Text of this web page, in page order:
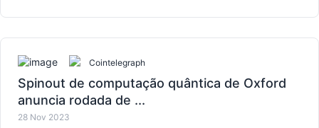
Cointelegraph
Spinout de computação quântica de Oxford
anuncia rodada de ...
28 Nov 2023